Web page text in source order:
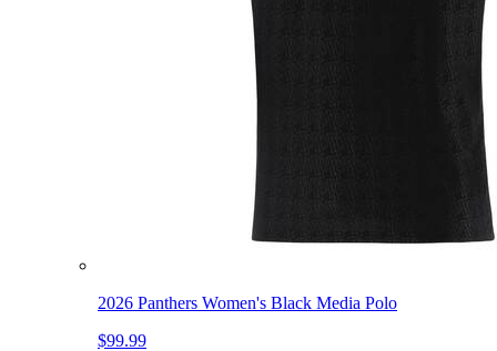
2026 Panthers Women's Black Media Polo
$99.99